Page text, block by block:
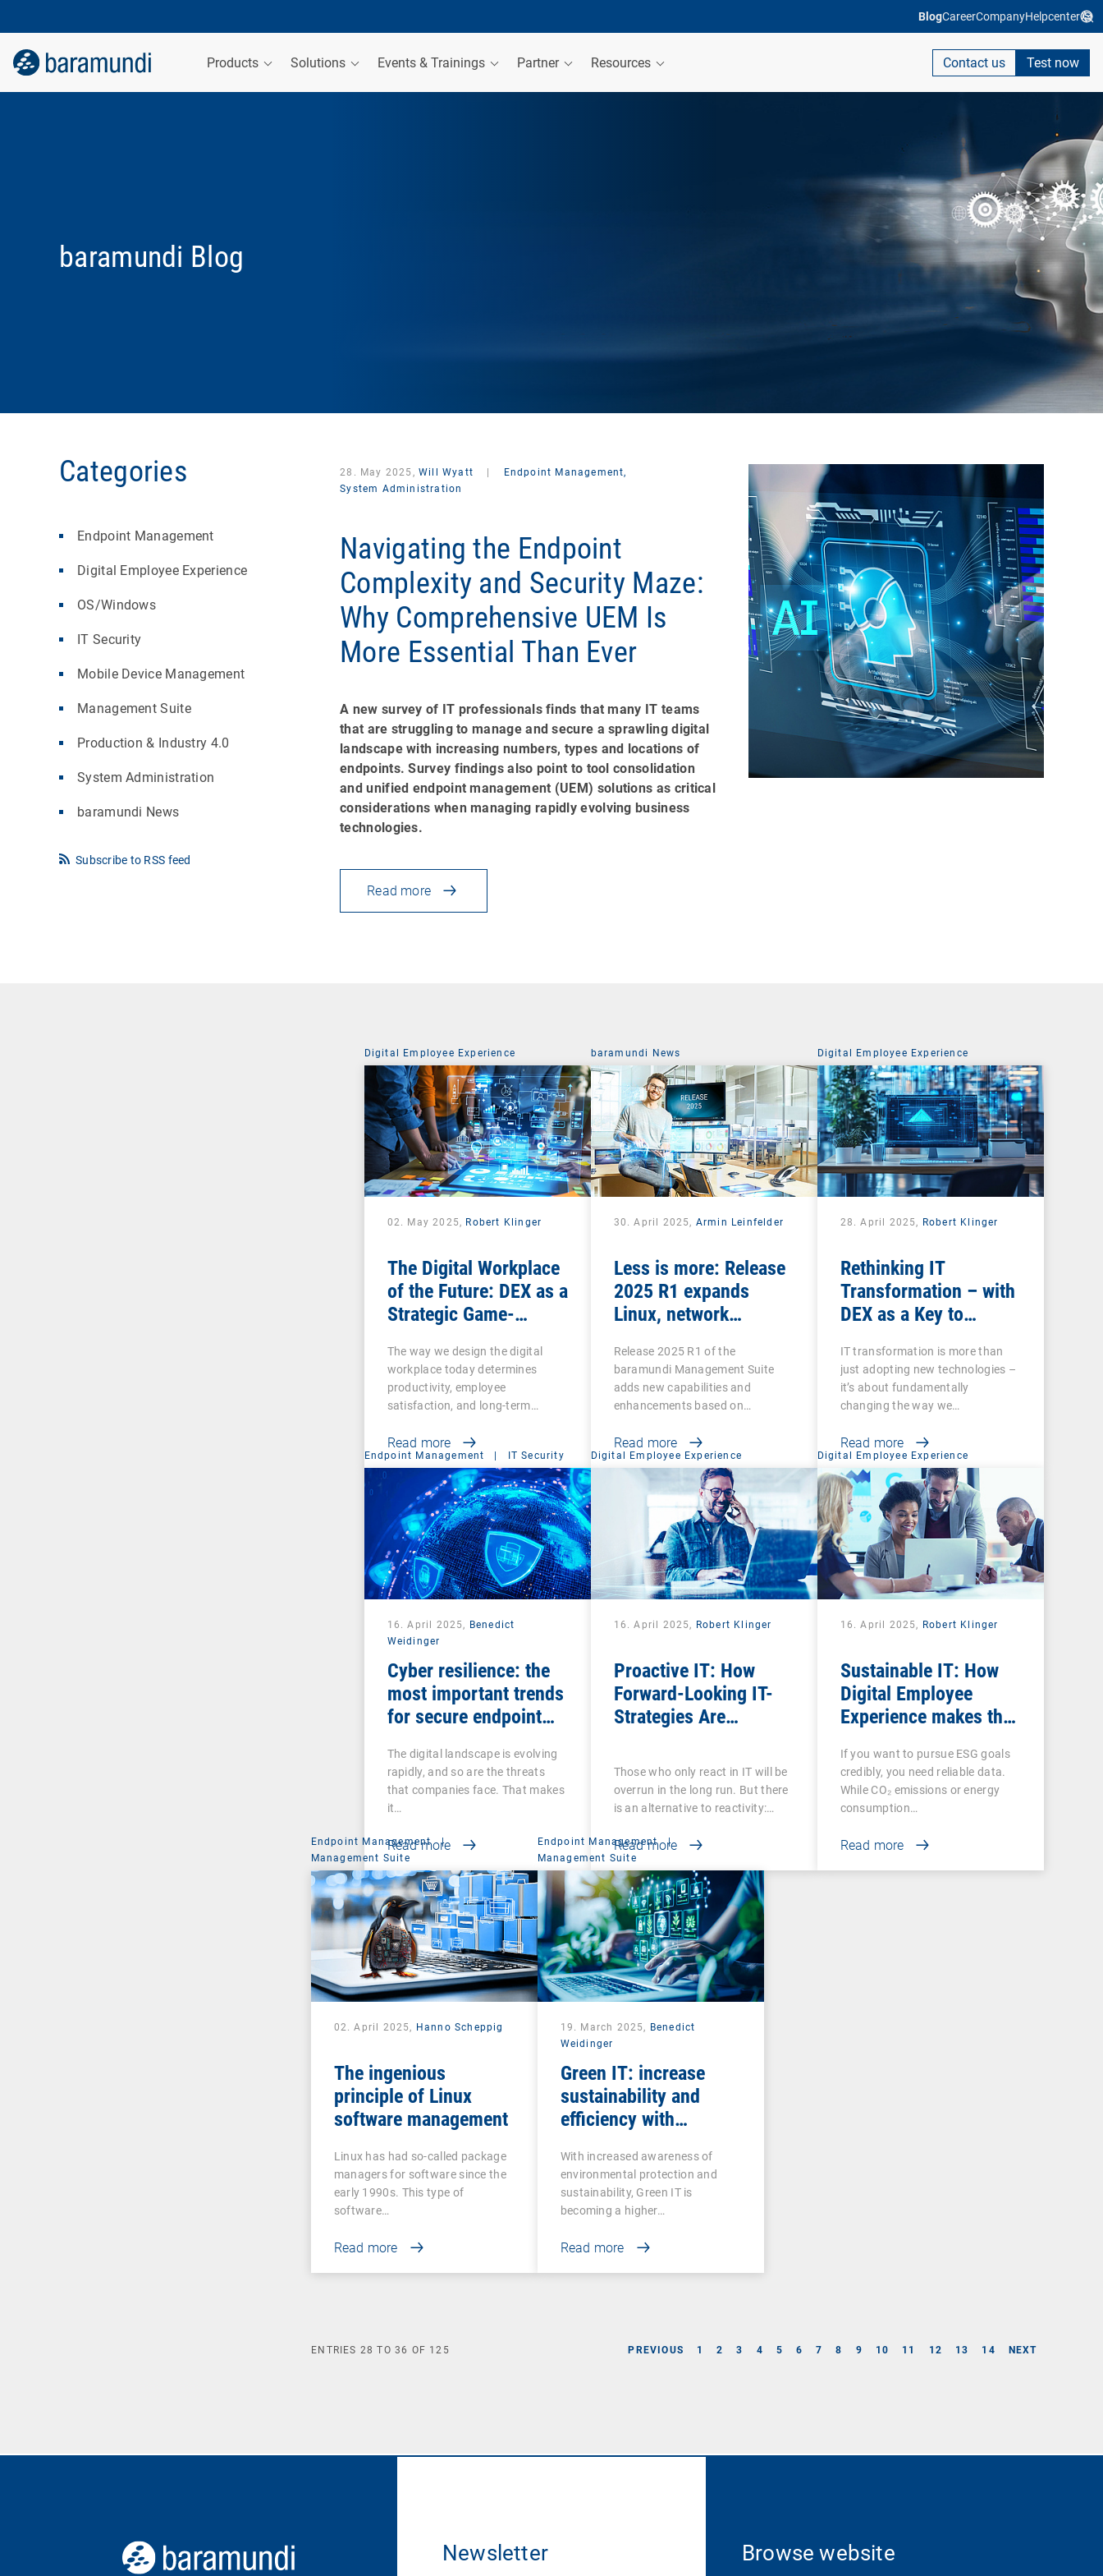
BlogCareerCompanyHelpcenter
Products Solutions Events & Trainings Partner Resources Contact us Test now
baramundi Blog
Categories
Endpoint Management
Digital Employee Experience
OS/Windows
IT Security
Mobile Device Management
Management Suite
Production & Industry 4.0
System Administration
baramundi News
Subscribe to RSS feed
28. May 2025, Will Wyatt
Endpoint Management,
System Administration
Navigating the Endpoint
Complexity and Security Maze:
Why Comprehensive UEM Is
More Essential Than Ever
A new survey of IT professionals finds that many IT teams
that are struggling to manage and secure a sprawling digital
landscape with increasing numbers, types and locations of
endpoints. Survey findings also point to tool consolidation
and unified endpoint management (UEM) solutions as critical
considerations when managing rapidly evolving business
technologies.
Read more
Digital Employee Experience
02. May 2025, Robert Klinger
The Digital Workplace
of the Future: DEX as a
Strategic Game-
Organizations
The way we design the digital
workplace today determines
productivity, employee
satisfaction, and long-term…
Read more
baramundi News
30. April 2025, Armin Leinfelder
Less is more: Release
2025 R1 expands
Linux, network
features and retires
legacy functions
Release 2025 R1 of the
baramundi Management Suite
adds new capabilities and
enhancements based on
Read more
Digital Employee Experience
28. April 2025, Robert Klinger
Rethinking IT
Transformation – with
DEX as a Key to
IT transformation is more than
just adopting new technologies –
it’s about fundamentally
changing the way we…
Read more
Endpoint Management | IT Security
16. April 2025, Benedict
Weidinger
Cyber resilience: the
most important trends
for secure endpoint
The digital landscape is evolving
rapidly, and so are the threats
that companies face. That makes
it…
Read more
Digital Employee Experience
16. April 2025, Robert Klinger
Proactive IT: How
Forward-Looking IT-
Strategies Are
Digital Employee
Experience
Those who only react in IT will be
overrun in the long run. But there
is an alternative to reactivity:…
Read more
Digital Employee Experience
16. April 2025, Robert Klinger
Sustainable IT: How
Digital Employee
Experience makes the
measurable
If you want to pursue ESG goals
credibly, you need reliable data.
While CO₂ emissions or energy
consumption…
Read more
Endpoint Management
|
Management Suite
02. April 2025, Hanno Scheppig
The ingenious
principle of Linux
software management
Linux has had so-called package
managers for software since the
early 1990s. This type of
software…
Read more
Endpoint Management
|
Management Suite
19. March 2025, Benedict
Weidinger
Green IT: increase
sustainability and
efficiency with
management
With increased awareness of
environmental protection and
sustainability, Green IT is
becoming a higher…
Read more
PREVIOUS 1 2 3 4 5 6 7 8 9 10 11 12 13 14 NEXT
ENTRIES 28 TO36 OF 125
Newsletter Browse website